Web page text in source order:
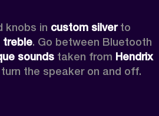
knobs in custom silver to
treble. Go between Bluetooth
sounds taken from Hendrix
the speaker on and off.